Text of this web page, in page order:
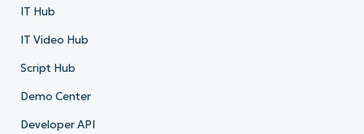
IT Hub
IT Video Hub
Script Hub
Demo Center
Developer API